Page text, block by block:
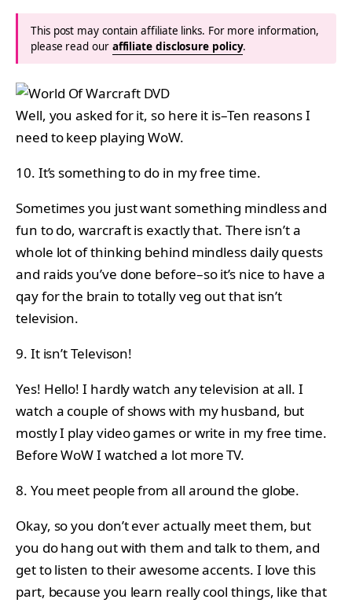
This post may contain affiliate links. For more information,
please read our affiliate disclosure policy.
Well, you asked for it, so here it is–Ten reasons I
need to keep playing WoW.
10. It’s something to do in my free time.
Sometimes you just want something mindless and
fun to do, warcraft is exactly that. There isn’t a
whole lot of thinking behind mindless daily quests
and raids you’ve done before–so it’s nice to have a
qay for the brain to totally veg out that isn’t
television.
9. It isn’t Televison!
Yes! Hello! I hardly watch any television at all. I
watch a couple of shows with my husband, but
mostly I play video games or write in my free time.
Before WoW I watched a lot more TV.
8. You meet people from all around the globe.
Okay, so you don’t ever actually meet them, but
you do hang out with them and talk to them, and
get to listen to their awesome accents. I love this
part, because you learn really cool things, like that